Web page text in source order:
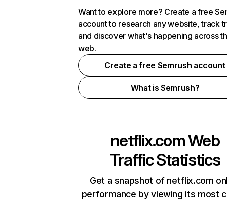
Want to explore more? Create a free
account to research any website, track
and discover what's happening across
web.
Create a free Semrush account
What is Semrush?
netflix.comWeb
Traffic Statistics
Get a snapshot of netflix.com
performance by viewing its most